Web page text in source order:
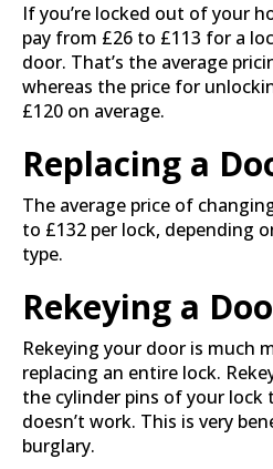
If you’re locked out of your
pay from £26 to £113 for a
door. That’s the average
whereas the price for
£120 on average.
Replacing a
The average price of
to £132 per lock, depending
type.
Rekeying a
Rekeying your door is much
replacing an entire lock.
the cylinder pins of your lock
doesn’t work. This is very
burglary.